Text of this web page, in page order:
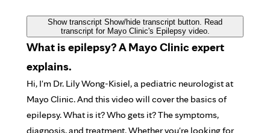
Show transcript Show/hide transcript button. Read
transcript for Mayo Clinic's Epilepsy video.
What is epilepsy? A Mayo Clinic expert
explains.
Hi, I'm Dr. Lily Wong-Kisiel, a pediatric neurologist at
Mayo Clinic. And this video will cover the basics of
epilepsy. What is it? Who gets it? The symptoms,
diagnosis, and treatment. Whether you're looking for